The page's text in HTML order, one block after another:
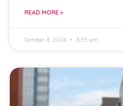
READ MORE »
October 8, 2024 8:55 pm